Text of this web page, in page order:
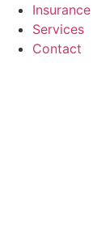
Insurance
Services
Contact